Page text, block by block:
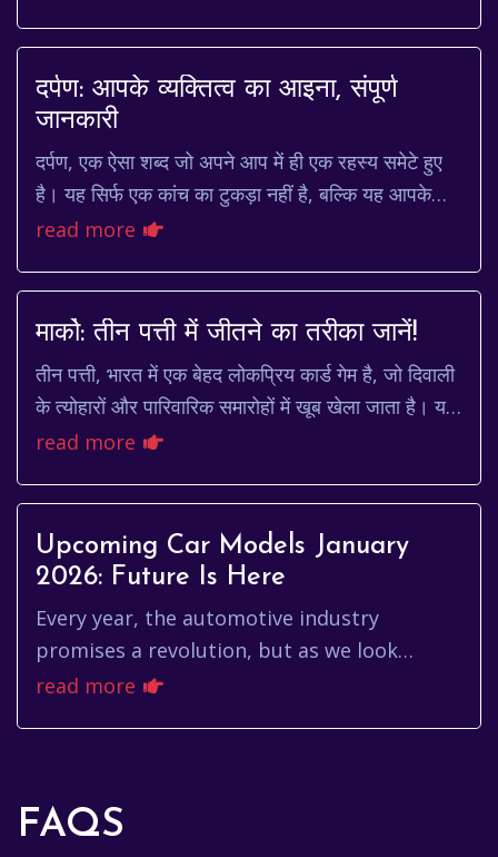
दर्पण: आपके व्यक्तित्व का आइना, संपूर्ण
जानकारी
दर्पण, एक ऐसा शब्द जो अपने आप में ही एक रहस्य समेटे हुए
है। यह सिर्फ एक कांच का टुकड़ा नहीं है, बल्कि यह आपके
व्यक्तित्व का आइना है, आपकी भावनाओं का प...
read more
मार्को: तीन पत्ती में जीतने का तरीका जानें!
तीन पत्ती, भारत में एक बेहद लोकप्रिय कार्ड गेम है, जो दिवाली
के त्योहारों और पारिवारिक समारोहों में खूब खेला जाता है। यह
गेम भाग्य और रणनीति का मिश्रण...
read more
Upcoming Car Models January
2026: Future Is Here
Every year, the automotive industry
promises a revolution, but as we look
toward the start of 2026, that promise feels
read more
FAQS